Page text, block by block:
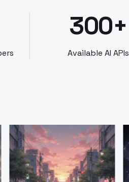
300+
Available AI APIs